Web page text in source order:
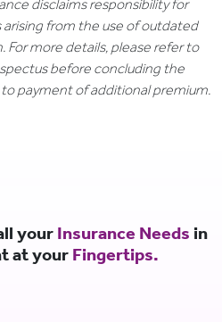
disclaims responsibility for
from the use of outdated
more details, please refer to
before concluding the
payment of additional premium.
your Insurance Needs in
at your Fingertips.